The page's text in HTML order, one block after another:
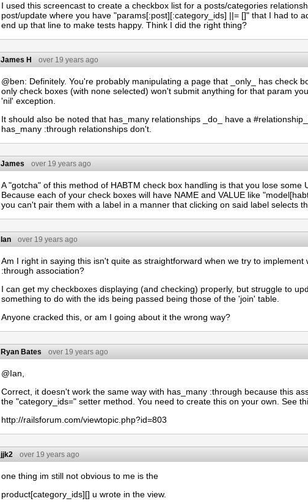
I used this screencast to create a checkbox list for a posts/categories
post/update where you have "params[:post][:category_ids] ||= []" that I had to
end up that line to make tests happy. Think I did the right thing?
James H over 19 years ago
@ben: Definitely. You're probably manipulating a page that _only_ has check
only check boxes (with none selected) won't submit anything for that param
'nil' exception.
It should also be noted that has_many relationships _do_ have a
has_many :through relationships don't.
James over 19 years ago
A "gotcha" of this method of HABTM check box handling is that you lose some
Because each of your check boxes will have NAME and VALUE like
you can't pair them with a label in a manner that clicking on said label selects
Ian over 19 years ago
Am I right in saying this isn't quite as straightforward when we try to implement
:through association?
I can get my checkboxes displaying (and checking) properly, but struggle to
something to do with the ids being passed being those of the 'join' table.
Anyone cracked this, or am I going about it the wrong way?
Ryan Bates over 19 years ago
@Ian,
Correct, it doesn't work the same way with has_many :through because this
the "category_ids=" setter method. You need to create this on your own. See
http://railsforum.com/viewtopic.php?id=803
jjk2 over 19 years ago
one thing im still not obvious to me is the
product[category_ids][] u wrote in the view.